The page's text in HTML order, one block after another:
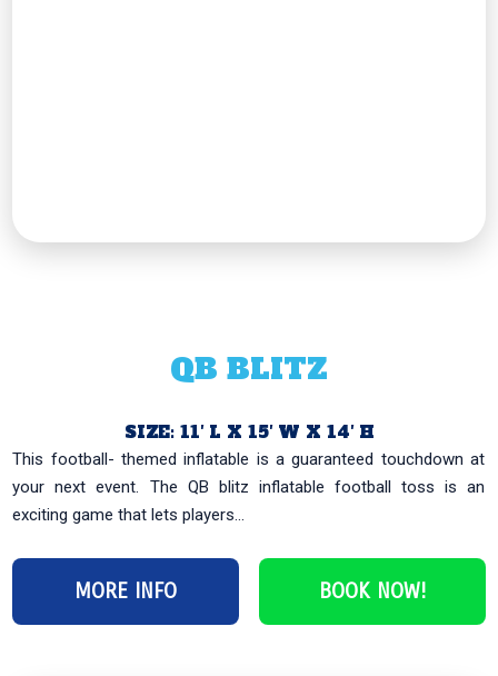
QB BLITZ
SIZE: 11′ L X 15′ W X 14′ H
This football- themed inflatable is a guaranteed touchdown at
your next event. The QB blitz inflatable football toss is an
exciting game that lets players...
MORE INFO BOOK NOW!